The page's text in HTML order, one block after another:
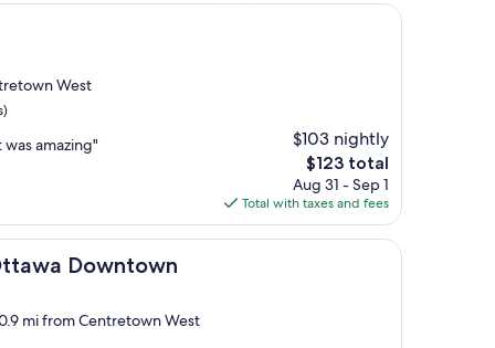
West
amazing"
$103 nightly
The
price
is
$123
$123 total
Aug 31 - Sep 1
Total with taxes and fees
Downtown
mi from Centretown West